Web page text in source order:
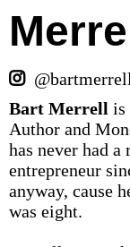
@bartmerrell
Bart Merrell is
Author and
has never had a
entrepreneur
anyway, cause
was eight.